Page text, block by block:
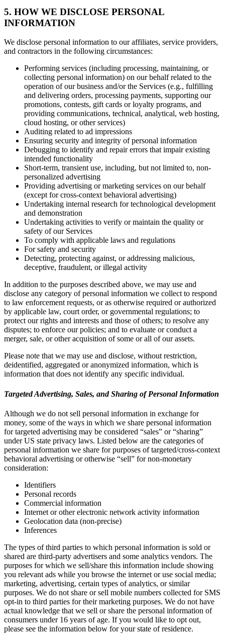
5. HOW WE DISCLOSE PERSONAL
INFORMATION
We disclose personal information to our affiliates, service providers,
and contractors in the following circumstances:
Performing services (including processing, maintaining, or
collecting personal information) on our behalf related to the
operation of our business and/or the Services (e.g., fulfilling
and delivering orders, processing payments, supporting our
promotions, contests, gift cards or loyalty programs, and
providing communications, technical, analytical, web hosting,
cloud hosting, or other services)
Auditing related to ad impressions
Ensuring security and integrity of personal information
Debugging to identify and repair errors that impair existing
intended functionality
Short-term, transient use, including, but not limited to, non-
personalized advertising
Providing advertising or marketing services on our behalf
(except for cross-context behavioral advertising)
Undertaking internal research for technological development
and demonstration
Undertaking activities to verify or maintain the quality or
safety of our Services
To comply with applicable laws and regulations
For safety and security
Detecting, protecting against, or addressing malicious,
deceptive, fraudulent, or illegal activity
In addition to the purposes described above, we may use and
disclose any category of personal information we collect to respond
to law enforcement requests, or as otherwise required or authorized
by applicable law, court order, or governmental regulations; to
protect our rights and interests and those of others; to resolve any
disputes; to enforce our policies; and to evaluate or conduct a
merger, sale, or other acquisition of some or all of our assets.
Please note that we may use and disclose, without restriction,
deidentified, aggregated or anonymized information, which is
information that does not identify any specific individual.
Targeted Advertising, Sales, and Sharing of Personal Information
Although we do not sell personal information in exchange for
money, some of the ways in which we share personal information
for targeted advertising may be considered “sales” or “sharing”
under US state privacy laws. Listed below are the categories of
personal information we share for purposes of targeted/cross-context
behavioral advertising or otherwise “sell” for non-monetary
consideration:
Identifiers
Personal records
Commercial information
Internet or other electronic network activity information
Geolocation data (non-precise)
Inferences
The types of third parties to which personal information is sold or
shared are third-party advertisers and some analytics vendors. The
purposes for which we sell/share this information include showing
you relevant ads while you browse the internet or use social media;
marketing, advertising, certain types of analytics, or similar
purposes. We do not share or sell mobile numbers collected for SMS
opt-in to third parties for their marketing purposes. We do not have
actual knowledge that we sell or share the personal information of
consumers under 16 years of age. If you would like to opt out,
please see the information below for your state of residence.